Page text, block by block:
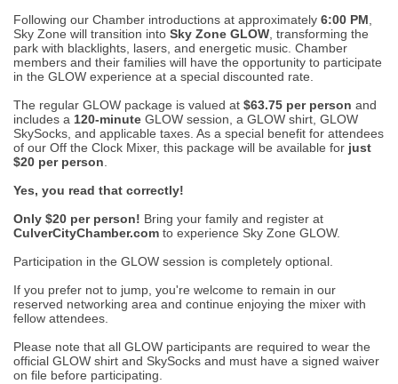
Following our Chamber introductions at approximately 6:00 PM
Sky Zone will transition into Sky Zone GLOW , transforming the
park with blacklights, lasers, and energetic music. Chamber
members and their families will have the opportunity to participate
in the GLOW experience at a special discounted rate.
The regular GLOW package is valued at $63.75 per person and
includes a 120-minute GLOW session, a GLOW shirt, GLOW
SkySocks, and applicable taxes. As a special benefit for attendees
of our Off the Clock Mixer, this package will be available for just
$20 per person
Yes, you read that correctly!
Only $20 per person! Bring your family and register at
CulverCityChamber.com to experience Sky Zone GLOW.
Participation in the GLOW session is completely optional.
If you prefer not to jump, you're welcome to remain in our
reserved networking area and continue enjoying the mixer with
fellow attendees.
Please note that all GLOW participants are required to wear the
official GLOW shirt and SkySocks and must have a signed waiver
on file before participating.